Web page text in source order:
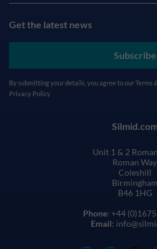
Get the latest news
Subscribe
By submitting your details, you agree to ourTerms
Privacy Policy
Unit 1 & 2
Roman Way
Coleshill
Birmingham
B46 1HG
Phone: +44
Email: